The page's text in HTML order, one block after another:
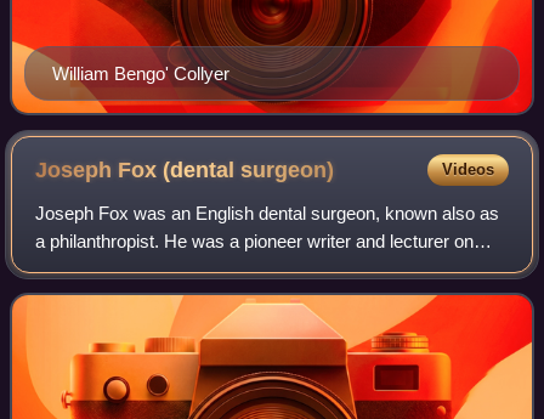
William Bengo' Collyer
Joseph Fox (dentalsurgeon) Videos
Joseph Fox was an English dental surgeon, known also as
a philanthropist. He was a pioneer writer and lecturer on
dentistry.